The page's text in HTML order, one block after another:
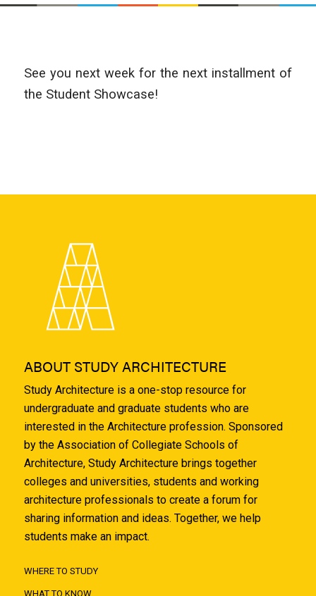
See you next week for the next installment of
the Student Showcase!
ABOUT STUDY ARCHITECTURE
Study Architecture is a one-stop resource for
undergraduate and graduate students who are
interested in the Architecture profession. Sponsored
by the Association of Collegiate Schools of
Architecture, Study Architecture brings together
colleges and universities, students and working
architecture professionals to create a forum for
sharing information and ideas. Together, we help
students make an impact.
WHERE TO STUDY
WHAT TO KNOW